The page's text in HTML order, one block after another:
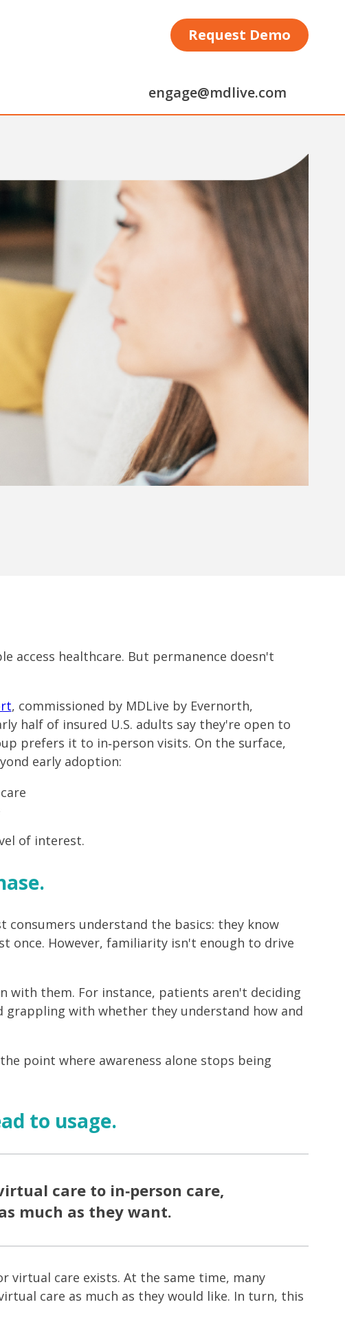
Request Demo
engage@mdlive.com
access healthcare. But permanence doesn't
, commissioned by MDLive by Evernorth,
half of insured U.S. adults say they're open to
prefers it to in‑person visits. On the surface,
early adoption:
of interest.
consumers understand the basics: they know
once. However, familiarity isn't enough to drive
with them. For instance, patients aren't deciding
with whether they understand how and
point where awareness alone stops being
to usage.
care to in‑person care,
much as they want.
virtual care exists. At the same time, many
care as much as they would like. In turn, this